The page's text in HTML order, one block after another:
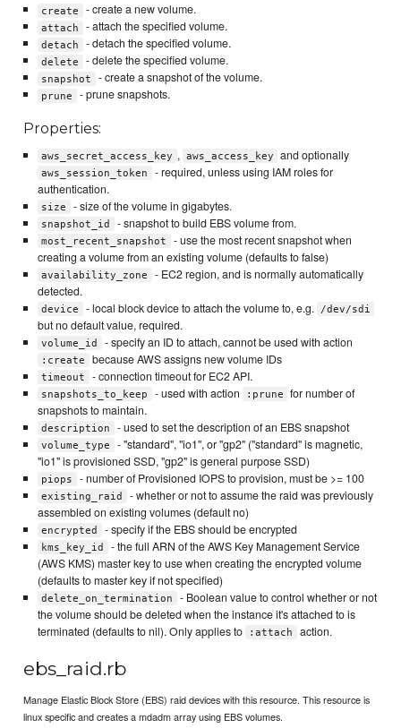
create - create a new volume.
attach - attach the specified volume.
detach - detach the specified volume.
delete - delete the specified volume.
snapshot - create a snapshot of the volume.
prune - prune snapshots.
Properties:
aws_secret_access_key , aws_access_key and optionally
aws_session_token
- required, unless using IAM roles for
authentication.
size - size of the volume in gigabytes.
snapshot_id - snapshot to build EBS volume from.
most_recent_snapshot
- use the most recent snapshot when
creating a volume from an existing volume (defaults to false)
availability_zone
- EC2 region, and is normally automatically
detected.
device - local block device to attach the volume to, e.g. /dev/sdi
but no default value, required.
volume_id - specify an ID to attach, cannot be used with action
:create because AWS assigns new volume IDs
timeout - connection timeout for EC2 API.
snapshots_to_keep - used with action :prune
for number of
snapshots to maintain.
description - used to set the description of an EBS snapshot
volume_type
- "standard", "io1", or "gp2" ("standard" is magnetic,
"io1" is provisioned SSD, "gp2" is general purpose SSD)
piops - number of Provisioned IOPS to provision, must be >= 100
existing_raid
- whether or not to assume the raid was previously
assembled on existing volumes (default no)
encrypted - specify if the EBS should be encrypted
kms_key_id
- the full ARN of the AWS Key Management Service
(AWS KMS) master key to use when creating the encrypted volume
(defaults to master key if not specified)
delete_on_termination
- Boolean value to control whether or not
the volume should be deleted when the instance it's attached to is
terminated (defaults to nil). Only applies to
:attach action.
ebs_raid.rb
Manage Elastic Block Store (EBS) raid devices with this resource. This resource is
linux specific and creates a mdadm array using EBS volumes.